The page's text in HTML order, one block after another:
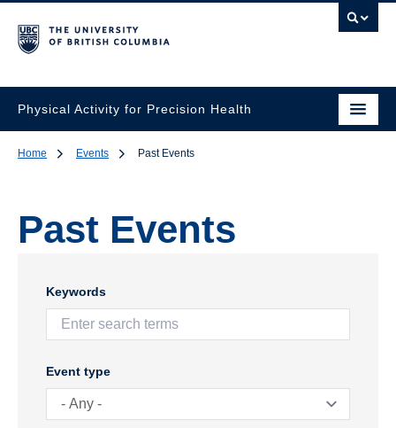
Physical Activity for Precision Health
Home Events Past Events
Past Events
Keywords
Event type